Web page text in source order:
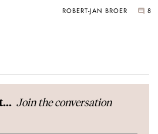
ROBERT-JAN BROER 8
Join the conversation